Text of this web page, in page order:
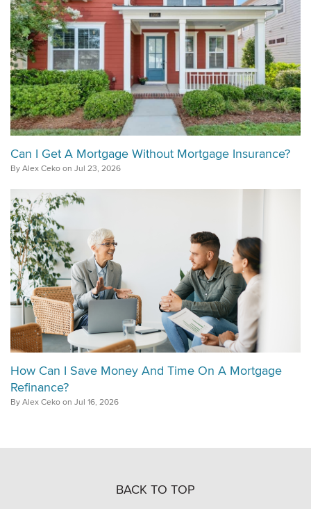
Can I Get A Mortgage Without Mortgage Insurance?
By Alex Ceko on Jul 23, 2026
How Can I Save Money And Time On A Mortgage
Refinance?
By Alex Ceko on Jul 16, 2026
BACK TO TOP